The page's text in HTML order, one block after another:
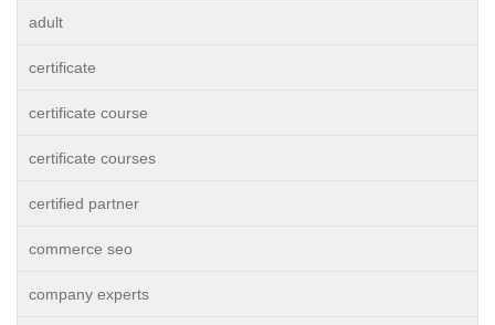
adult
certificate
certificate course
certificate courses
certified partner
commerce seo
company experts